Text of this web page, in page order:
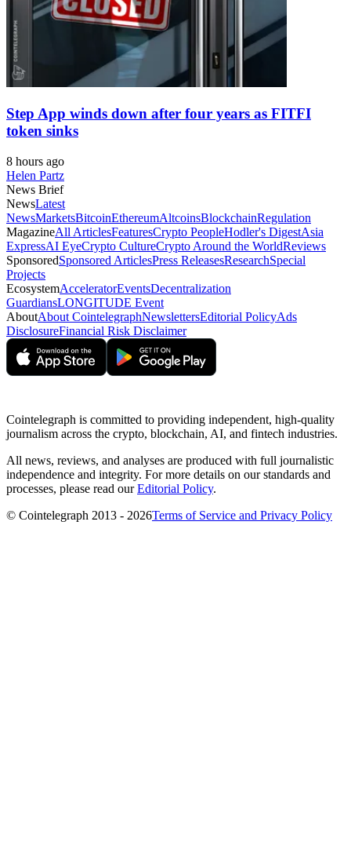
Step App winds down after four years as FITFI
token sinks
8 hours ago
Helen Partz
News Brief
NewsLatest
NewsMarketsBitcoinEthereumAltcoinsBlockchainRegulation
MagazineAll ArticlesFeaturesCrypto PeopleHodler's DigestAsia
ExpressAI EyeCrypto CultureCrypto Around the WorldReviews
SponsoredSponsored ArticlesPress ReleasesResearchSpecial
Projects
EcosystemAcceleratorEventsDecentralization
GuardiansLONGITUDE Event
AboutAbout CointelegraphNewslettersEditorial PolicyAds
DisclosureFinancial Risk Disclaimer
Cointelegraph is committed to providing independent, high-quality
journalism across the crypto, blockchain, AI, and fintech industries.
All news, reviews, and analyses are produced with full journalistic
independence and integrity. For more details on our standards and
processes, please read ourEditorial Policy.
© Cointelegraph 2013 - 2026Terms of Service and Privacy Policy